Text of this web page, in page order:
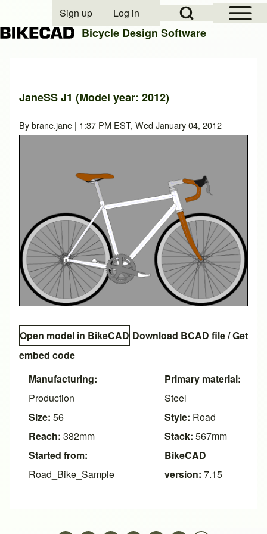
Close search
Open Sidebar
Open Search Block
User account menu
Sign up Log in
Bicycle Design Software
JaneSS J1 (Model year: 2012)
Bybrane.jane | 1:37 PM EST, Wed January 04, 2012
Open model in BikeCAD Download BCAD file/Get
embed code
Manufacturing:
Production
Size: 56
Reach: 382mm
Started from:
Road_Bike_Sample
Primary material:
Steel
Style: Road
Stack: 567mm
BikeCAD
version: 7.15